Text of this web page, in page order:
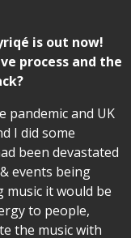
is out now!
process and the
pandemic and UK
I did some
been devastated
events being
music it would be
to people,
the music with